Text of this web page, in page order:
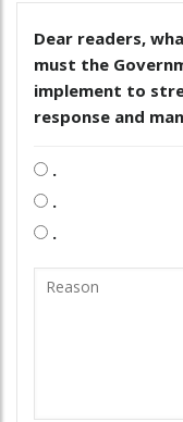
Dear readers,
must the
implement to
response and
.
.
.